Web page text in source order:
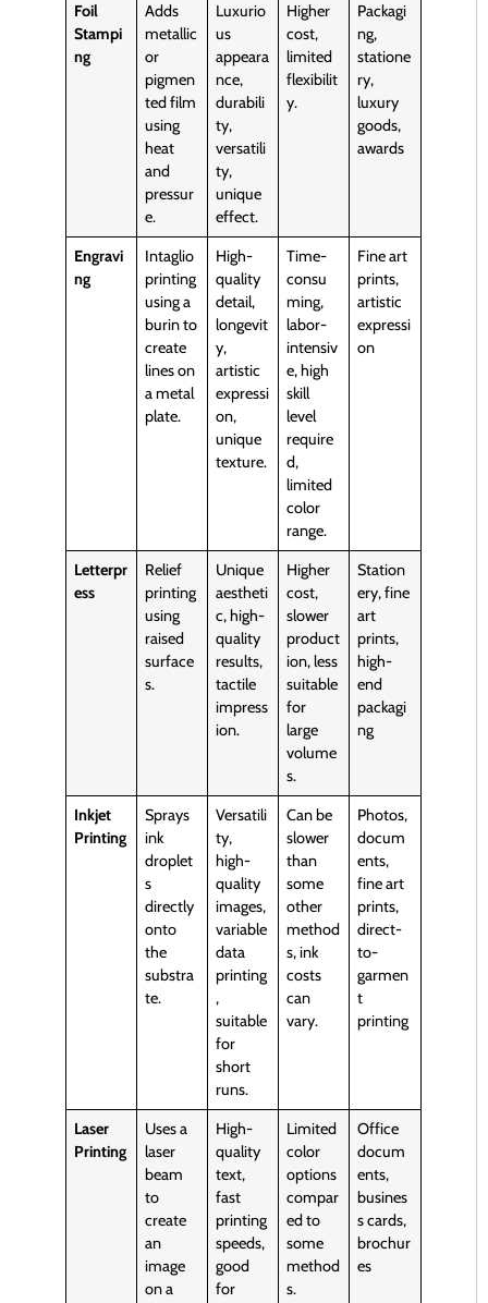
Foil
Stampi
ng
Adds
metallic
or
pigmen
ted film
using
heat
and
pressur
e.
Luxurio
us
appeara
nce,
durabili
ty,
versatili
ty,
unique
effect.
Higher
cost,
limited
flexibilit
y.
Packagi
ng,
statione
ry,
luxury
goods,
awards
Engravi
ng
Intaglio
printing
using a
burin to
create
lines on
a metal
plate.
High-
quality
detail,
longevit
y,
artistic
expressi
on,
unique
texture.
Time-
consu
ming,
labor-
intensiv
e, high
skill
level
require
d,
limited
color
range.
Fine art
prints,
artistic
expressi
on
Letterpr
ess
Relief
printing
using
raised
surface
s.
Unique
aestheti
c, high-
quality
results,
tactile
impress
ion.
Higher
cost,
slower
product
ion, less
suitable
for
large
volume
s.
Station
ery, fine
art
prints,
high-
end
packagi
ng
Inkjet
Printing
Sprays
ink
droplet
s
directly
onto
the
substra
te.
Versatili
ty,
high-
quality
images,
variable
data
printing
,
suitable
for
short
runs.
Can be
slower
than
some
other
method
s, ink
costs
can
vary.
Photos,
docum
ents,
fine art
prints,
direct-
to-
garmen
t
printing
Laser
Printing
Uses a
laser
beam
to
create
an
image
on a
High-
quality
text,
fast
printing
speeds,
good
for
Limited
color
options
compar
ed to
some
method
s.
Office
docum
ents,
busines
s cards,
brochur
es